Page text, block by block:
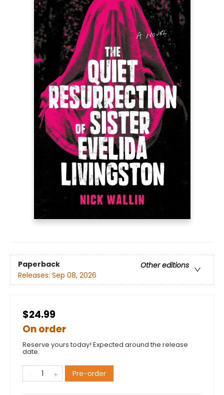
Paperback
Other editions
Releases: Sep 08, 2026
$24.99
On order
Reserve yours today! Expected around the release
date.
Pre-order